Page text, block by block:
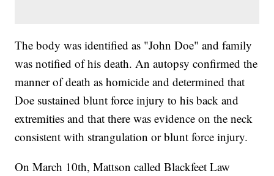
The body was identified as "John Doe" and family
was notified of his death. An autopsy confirmed the
manner of death as homicide and determined that
Doe sustained blunt force injury to his back and
extremities and that there was evidence on the neck
consistent with strangulation or blunt force injury.
On March 10th, Mattson called Blackfeet Law